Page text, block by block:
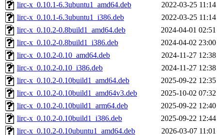
lirc-x_0.10.1-6.3ubuntu1_amd64.deb
2022-03-25 11:14
lirc-x_0.10.1-6.3ubuntu1_i386.deb
2022-03-25 11:14
lirc-x_0.10.2-0.8build1_amd64.deb
2024-04-01 02:51
lirc-x_0.10.2-0.8build1_i386.deb
2024-04-02 23:00
lirc-x_0.10.2-0.10_amd64.deb
2024-11-27 12:38
lirc-x_0.10.2-0.10_i386.deb
2024-11-27 12:38
lirc-x_0.10.2-0.10build1_amd64.deb
2025-09-22 12:35
lirc-x_0.10.2-0.10build1_amd64v3.deb
2025-10-02 07:32
lirc-x_0.10.2-0.10build1_arm64.deb
2025-09-22 12:40
lirc-x_0.10.2-0.10build1_i386.deb
2025-09-22 12:44
lirc-x_0.10.2-0.10ubuntu1_amd64.deb
2026-03-07 11:01